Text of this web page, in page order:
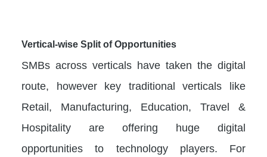
Vertical-wise Split of Opportunities
SMBs across verticals have taken the digital
route, however key traditional verticals like
Retail, Manufacturing, Education, Travel &
Hospitality are offering huge digital
opportunities to technology players. For